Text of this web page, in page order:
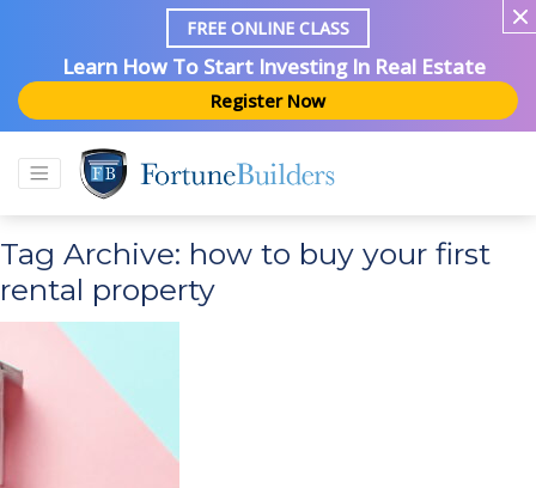
FREE ONLINE CLASS
Learn How To Start Investing In Real Estate
Register Now
Tag Archive: how to buy your first
rental property